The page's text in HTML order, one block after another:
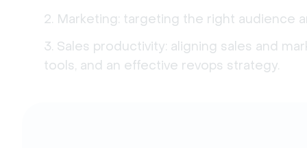
Marketing: targeting the right audience
Sales productivity: aligning sales and
tools, and an effective revops strategy.